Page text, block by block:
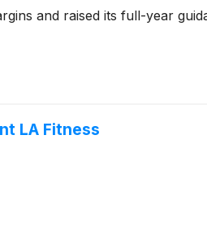
and raised its full-year
LA Fitness